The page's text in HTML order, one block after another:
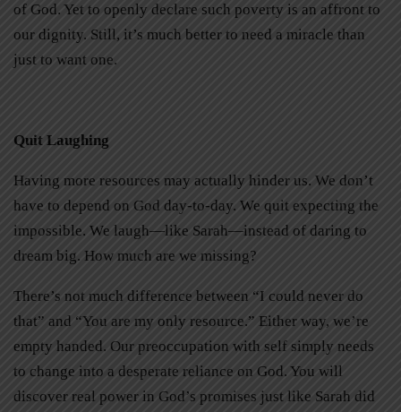
of God. Yet to openly declare such poverty is an affront to
our dignity. Still, it’s much better to need a miracle than
just to want one.
Quit Laughing
Having more resources may actually hinder us. We don’t
have to depend on God day-to-day. We quit expecting the
impossible. We laugh—like Sarah—instead of daring to
dream big. How much are we missing?
There’s not much difference between “I could never do
that” and “You are my only resource.” Either way, we’re
empty handed. Our preoccupation with self simply needs
to change into a desperate reliance on God. You will
discover real power in God’s promises just like Sarah did